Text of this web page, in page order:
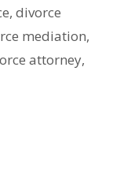
,divorce
mediation,
attorney,